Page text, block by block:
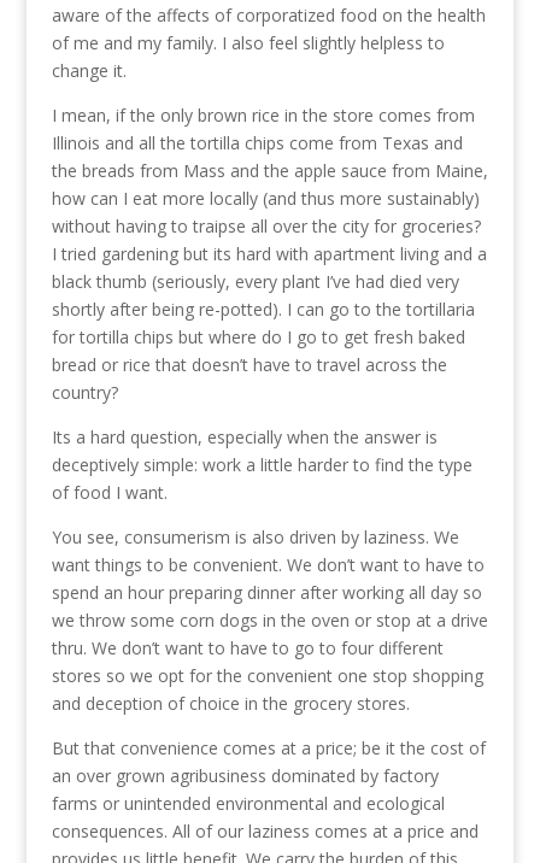
aware of the affects of corporatized food on the health
of me and my family. I also feel slightly helpless to
change it.
I mean, if the only brown rice in the store comes from
Illinois and all the tortilla chips come from Texas and
the breads from Mass and the apple sauce from Maine,
how can I eat more locally (and thus more sustainably)
without having to traipse all over the city for groceries?
I tried gardening but its hard with apartment living and a
black thumb (seriously, every plant I’ve had died very
shortly after being re-potted). I can go to the tortillaria
for tortilla chips but where do I go to get fresh baked
bread or rice that doesn’t have to travel across the
country?
Its a hard question, especially when the answer is
deceptively simple: work a little harder to find the type
of food I want.
You see, consumerism is also driven by laziness. We
want things to be convenient. We don’t want to have to
spend an hour preparing dinner after working all day so
we throw some corn dogs in the oven or stop at a drive
thru. We don’t want to have to go to four different
stores so we opt for the convenient one stop shopping
and deception of choice in the grocery stores.
But that convenience comes at a price; be it the cost of
an over grown agribusiness dominated by factory
farms or unintended environmental and ecological
consequences. All of our laziness comes at a price and